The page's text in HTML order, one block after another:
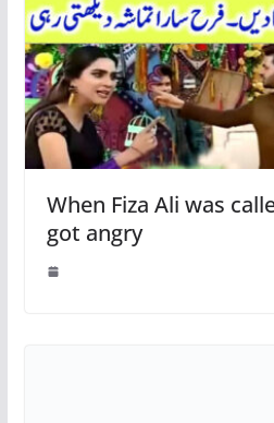
When Fiza Ali was
got angry